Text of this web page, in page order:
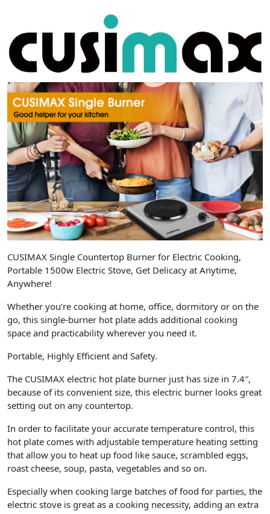
CUSIMAX Single Countertop Burner for Electric Cooking,
Portable 1500w Electric Stove, Get Delicacy at Anytime,
Anywhere!
Whether you’re cooking at home, office, dormitory or on the
go, this single-burner hot plate adds additional cooking
space and practicability wherever you need it.
Portable, Highly Efficient and Safety.
The CUSIMAX electric hot plate burner just has size in 7.4″,
because of its convenient size, this electric burner looks great
setting out on any countertop.
In order to facilitate your accurate temperature control, this
hot plate comes with adjustable temperature heating setting
that allow you to heat up food like sauce, scrambled eggs,
roast cheese, soup, pasta, vegetables and so on.
Especially when cooking large batches of food for parties, the
electric stove is great as a cooking necessity, adding an extra